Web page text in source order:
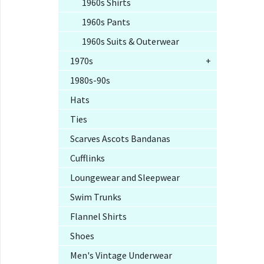
1960s Pants
1960s Suits & Outerwear
1970s
+
1980s-90s
Hats
Ties
Scarves Ascots Bandanas
Cufflinks
Loungewear and Sleepwear
Swim Trunks
Flannel Shirts
Shoes
Men's Vintage Underwear